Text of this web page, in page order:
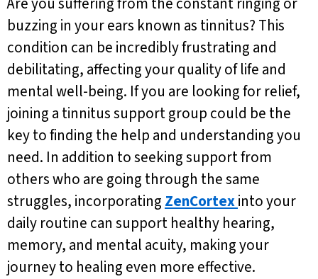
buzzing in your ears known as tinnitus? This
condition can be incredibly frustrating and
debilitating, affecting your quality of life and
mental well-being. If you are looking for relief,
joining a tinnitus support group could be the
key to finding the help and understanding you
need. In addition to seeking support from
others who are going through the same
struggles, incorporating ZenCortexinto your
daily routine can support healthy hearing,
memory, and mental acuity, making your
journey to healing even more effective.